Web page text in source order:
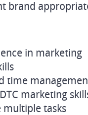
brand
in marketing
time
marketing
multiple tasks